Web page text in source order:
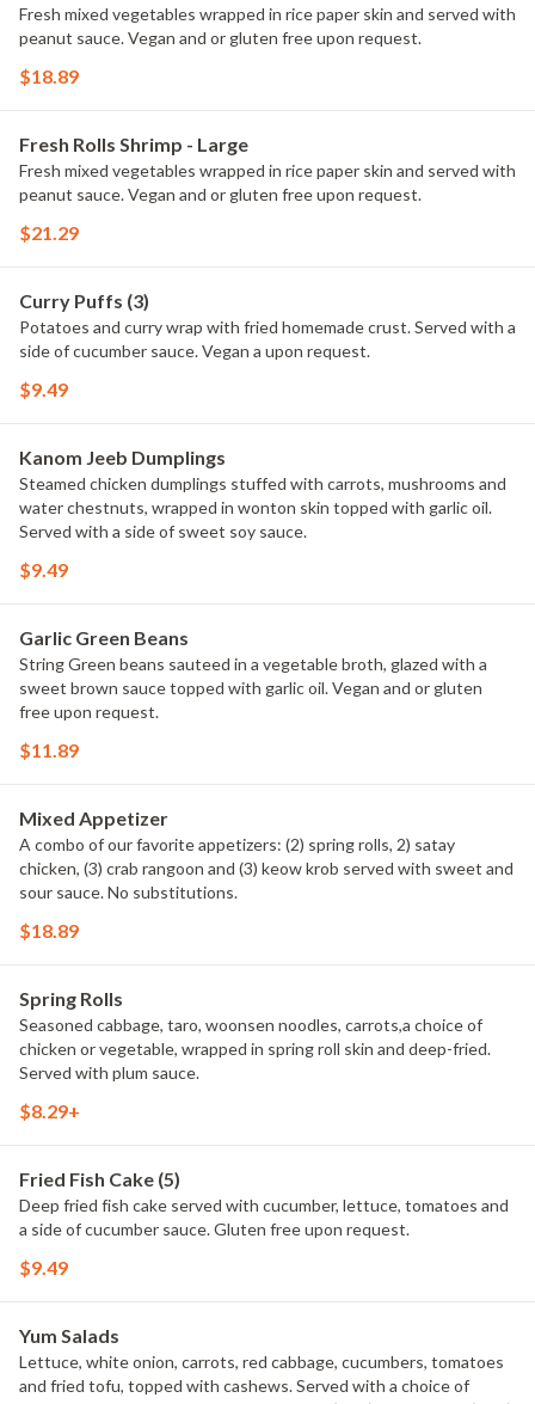
Fresh mixed vegetables wrapped in rice paper skin and served with
peanut sauce. Vegan and or gluten free upon request.
$18.89
Fresh Rolls Shrimp - Large
Fresh mixed vegetables wrapped in rice paper skin and served with
peanut sauce. Vegan and or gluten free upon request.
$21.29
Curry Puffs (3)
Potatoes and curry wrap with fried homemade crust. Served with a
side of cucumber sauce. Vegan a upon request.
$9.49
Kanom Jeeb Dumplings
Steamed chicken dumplings stuffed with carrots, mushrooms and
water chestnuts, wrapped in wonton skin topped with garlic oil.
Served with a side of sweet soy sauce.
$9.49
Garlic Green Beans
String Green beans sauteed in a vegetable broth, glazed with a
sweet brown sauce topped with garlic oil. Vegan and or gluten
free upon request.
$11.89
Mixed Appetizer
A combo of our favorite appetizers: (2) spring rolls, 2) satay
chicken, (3) crab rangoon and (3) keow krob served with sweet and
sour sauce. No substitutions.
$18.89
Spring Rolls
Seasoned cabbage, taro, woonsen noodles, carrots,a choice of
chicken or vegetable, wrapped in spring roll skin and deep-fried.
Served with plum sauce.
$8.29+
Fried Fish Cake (5)
Deep fried fish cake served with cucumber, lettuce, tomatoes and
a side of cucumber sauce. Gluten free upon request.
$9.49
Yum Salads
Lettuce, white onion, carrots, red cabbage, cucumbers, tomatoes
and fried tofu, topped with cashews. Served with a choice of